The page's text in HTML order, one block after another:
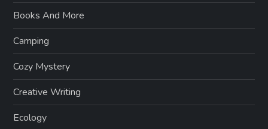
Books And More
Camping
Cozy Mystery
Creative Writing
Ecology